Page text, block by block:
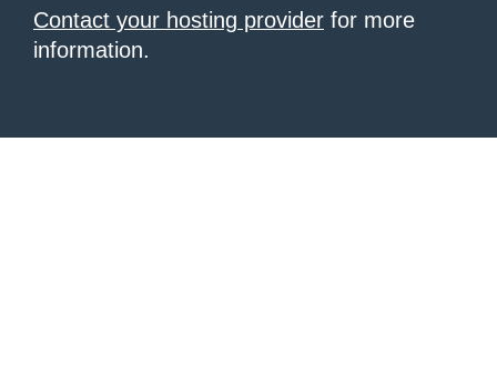
Contact your hosting provider for more
information.